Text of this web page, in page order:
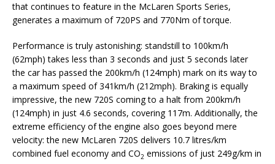
that continues to feature in the McLaren Sports Series,
generates a maximum of 720PS and 770Nm of torque.
Performance is truly astonishing: standstill to 100km/h
(62mph) takes less than 3 seconds and just 5 seconds later
the car has passed the 200km/h (124mph) mark on its way to
a maximum speed of 341km/h (212mph). Braking is equally
impressive, the new 720S coming to a halt from 200km/h
(124mph) in just 4.6 seconds, covering 117m. Additionally, the
extreme efficiency of the engine also goes beyond mere
velocity: the new McLaren 720S delivers 10.7 litres/km
combined fuel economy and CO2 emissions of just 249g/km in